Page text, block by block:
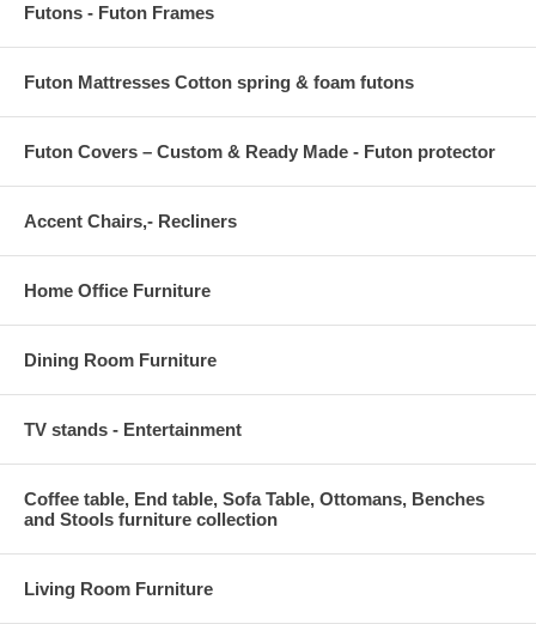
Futons - Futon Frames
Futon Mattresses Cotton spring & foam futons
Futon Covers – Custom & Ready Made - Futon protector
Accent Chairs,- Recliners
Home Office Furniture
Dining Room Furniture
TV stands - Entertainment
Coffee table, End table, Sofa Table, Ottomans, Benches
and Stools furniture collection
Living Room Furniture